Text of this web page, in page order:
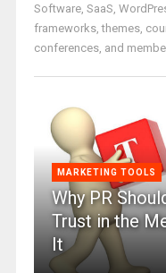
Software, SaaS,
frameworks, themes,
conferences, and
MARKETING TOOLS
Why PR
Trust in the
It